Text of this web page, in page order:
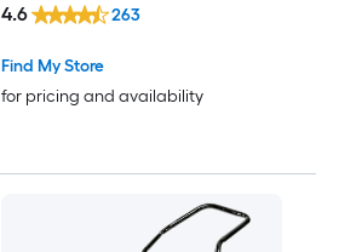
Find My Store
for pricing and availability
4.6 263